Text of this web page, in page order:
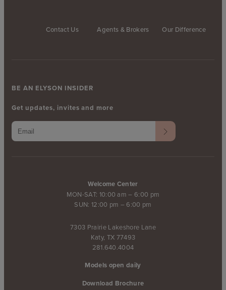
Contact Us Agents & Brokers Our Difference
Welcome Center
MON-SAT: 10:00 am – 6:00 pm
SUN: 12:00 pm – 6:00 pm
7303 Prairie Lakeshore Lane
Katy, TX 77493
281.640.4004
Models open daily
Download Brochure
BE AN ELYSON INSIDER
Get updates, invites and more